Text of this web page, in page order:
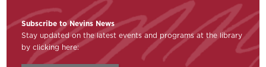
Subscribe to Nevins News
Stay updated on the latest events and programs at the library
by clicking here: